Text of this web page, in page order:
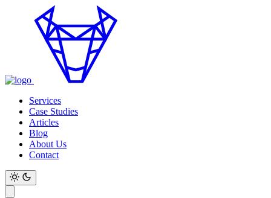
Services
Case Studies
Articles
Blog
About Us
Contact